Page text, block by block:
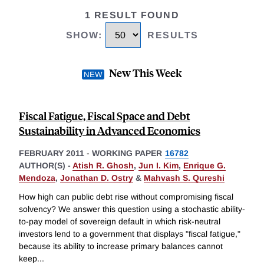
1 RESULT FOUND
SHOW: RESULTS
New This Week
Fiscal Fatigue, Fiscal Space and Debt
Sustainability in Advanced Economies
FEBRUARY 2011 - WORKING PAPER 16782
AUTHOR(S) - Atish R. Ghosh, Jun I. Kim, Enrique G.
Mendoza, Jonathan D. Ostry & Mahvash S. Qureshi
How high can public debt rise without compromising fiscal
solvency? We answer this question using a stochastic ability-
to-pay model of sovereign default in which risk-neutral
investors lend to a government that displays "fiscal fatigue,"
because its ability to increase primary balances cannot
keep...